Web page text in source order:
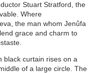
Stuart Stratford, the
Where
the man whom Jenůfa
grace and charm to
black curtain rises on a
of a large circle. The